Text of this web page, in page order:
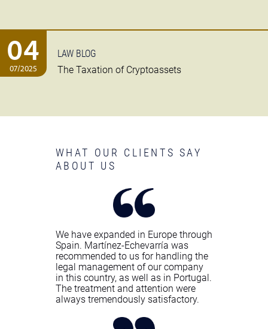
04
07/2025
LAW BLOG
The Taxation of Cryptoassets
WHAT OUR CLIENTS SAY
ABOUT US
We have expanded in Europe through
Spain. Martínez-Echevarría was
recommended to us for handling the
legal management of our company
in this country, as well as in Portugal.
The treatment and attention were
always tremendously satisfactory.